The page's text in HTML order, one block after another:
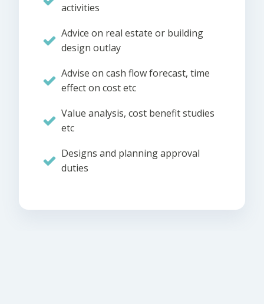
activities
Advice on real estate or building
design outlay
Advise on cash flow forecast, time
effect on cost etc
Value analysis, cost benefit studies
etc
Designs and planning approval
duties